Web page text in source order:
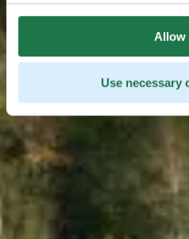
Allow
Use necessary